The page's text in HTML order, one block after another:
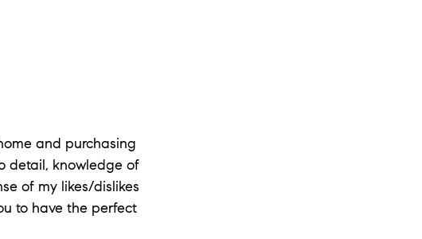
and purchasing
detail, knowledge of
of my likes/dislikes
to have the perfect